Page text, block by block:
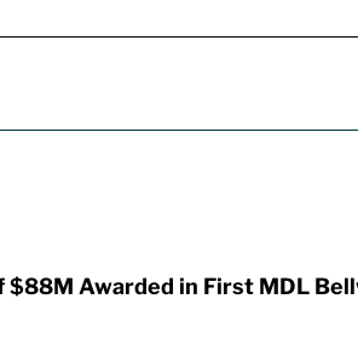
Awarded in First MDL